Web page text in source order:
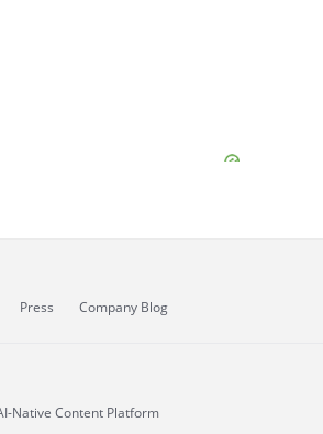
Press Company Blog
Native Content Platform